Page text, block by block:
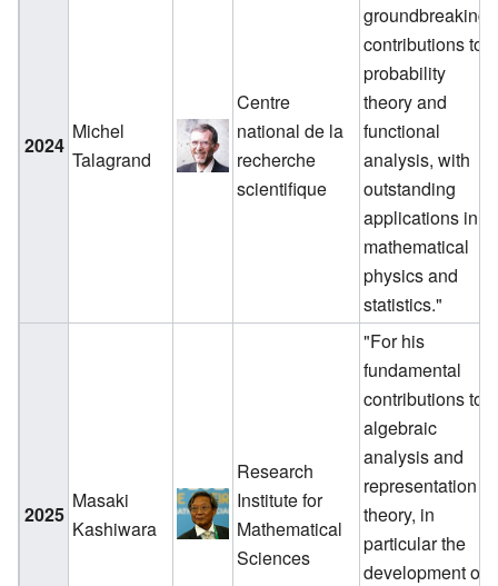
2024
Michel
Talagrand
Centre
national de la
recherche
scientifique
groundbreaking
contributions to
probability
theory and
functional
analysis, with
outstanding
applications in
mathematical
physics and
statistics."
2025
Masaki
Kashiwara
Research
Institute for
Mathematical
Sciences
"For his
fundamental
contributions to
algebraic
analysis and
representation
theory, in
particular the
development of